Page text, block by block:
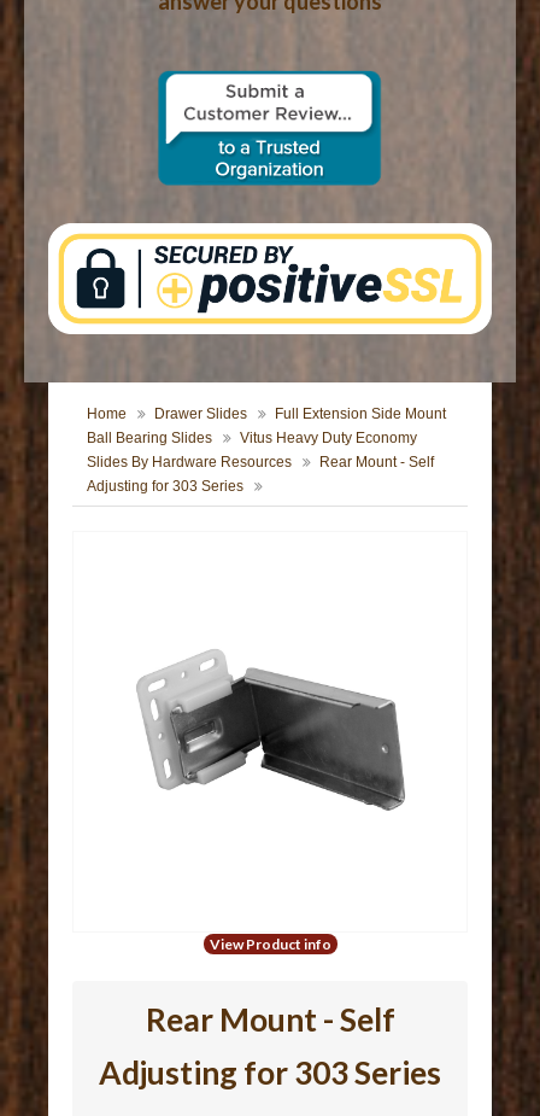
WOOD SPECIES
CONTACT US
Home Drawer Slides
Full Extension Side Mount
Ball Bearing Slides
Vitus Heavy Duty Economy
Slides By Hardware Resources
Rear Mount - Self
Adjusting for 303 Series
View Product info
Rear Mount - Self
Adjusting for 303 Series